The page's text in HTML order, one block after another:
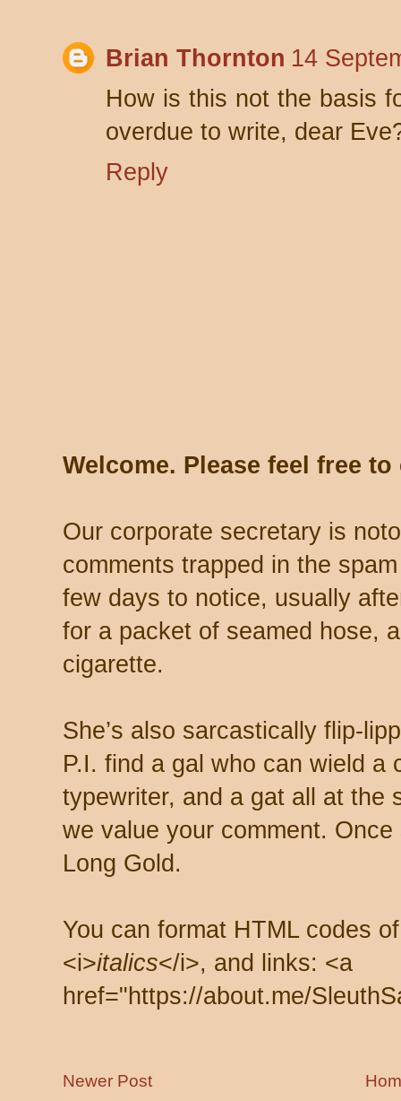
Brian Thornton 14
How is this not the basis
overdue to write, dear
Reply
Welcome. Please feel free
Our corporate secretary is
comments trapped in the
few days to notice, usually
for a packet of seamed hose,
cigarette.
She’s also sarcastically flip-
P.I. find a gal who can wield a
typewriter, and a gat all at the
we value your comment.
Long Gold.
You can format HTML codes
<i>italics</i>, and links: <a
href="https://about.me/
Newer Post